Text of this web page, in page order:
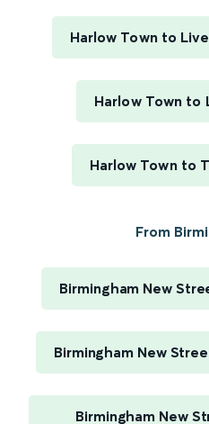
Harlow Town to
Harlow Town to
Harlow Town to
From
Birmingham New
Birmingham New
Birmingham New